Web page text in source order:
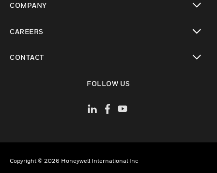
COMPANY
CAREERS
CONTACT
FOLLOW US
Copyright © 2026 Honeywell International Inc